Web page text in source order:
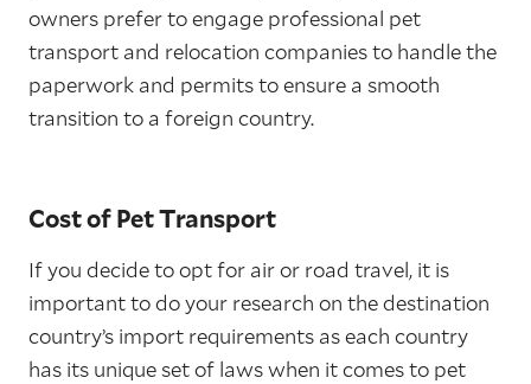
owners prefer to engage professional pet
transport and relocation companies to handle the
paperwork and permits to ensure a smooth
transition to a foreign country.
Cost of Pet Transport
If you decide to opt for air or road travel, it is
important to do your research on the destination
country’s import requirements as each country
has its unique set of laws when it comes to pet